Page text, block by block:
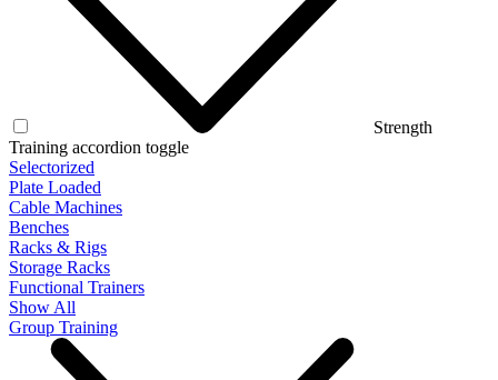
Strength
Training accordion toggle
Selectorized
Plate Loaded
Cable Machines
Benches
Racks & Rigs
Storage Racks
Functional Trainers
Show All
Group Training